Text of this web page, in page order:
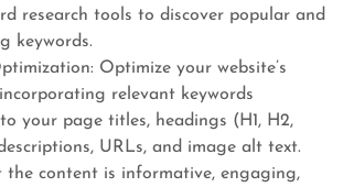
research tools to discover popular and
keywords.
Optimize your website’s
relevant keywords
your page titles, headings (H1, H2,
URLs, and image alt text.
the content is informative, engaging,